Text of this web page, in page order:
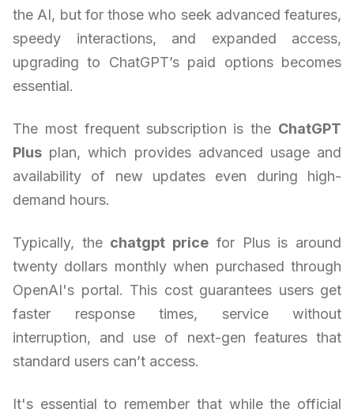
the AI, but for those who seek advanced features,
speedy interactions, and expanded access,
upgrading to ChatGPT’s paid options becomes
essential.
The most frequent subscription is the ChatGPT
Plus plan, which provides advanced usage and
availability of new updates even during high-
demand hours.
Typically, the chatgpt price for Plus is around
twenty dollars monthly when purchased through
OpenAI's portal. This cost guarantees users get
faster response times, service without
interruption, and use of next-gen features that
standard users can’t access.
It's essential to remember that while the official